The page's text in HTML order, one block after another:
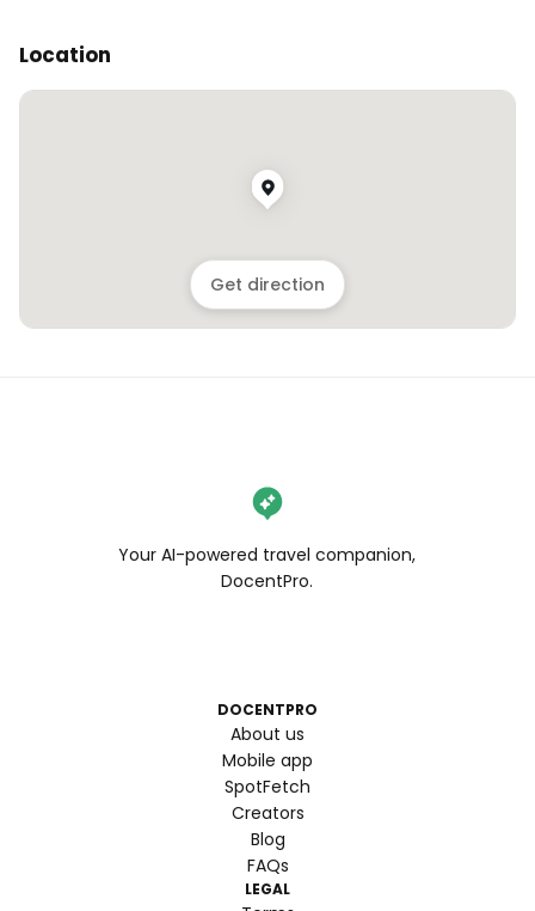
Location
Get direction
Your AI-powered travel companion,
DocentPro.
DOCENTPRO
About us
Mobile app
SpotFetch
Creators
Blog
FAQs
LEGAL